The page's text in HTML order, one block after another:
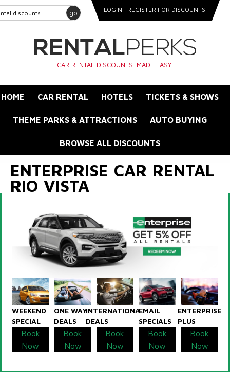
go LOGIN REGISTER FOR DISCOUNTS
CAR RENTAL DISCOUNTS. MADE EASY.
HOME CAR RENTAL HOTELS TICKETS & SHOWS
THEME PARKS & ATTRACTIONS AUTO BUYING
BROWSE ALL DISCOUNTS
ENTERPRISE CAR RENTAL
RIO VISTA
WEEKEND
SPECIAL
Book
Now
ONE WAY
DEALS
Book
Now
INTERNATIONAL
DEALS
Book
Now
EMAIL
SPECIALS
Book
Now
ENTERPRISE
PLUS
Book
Now